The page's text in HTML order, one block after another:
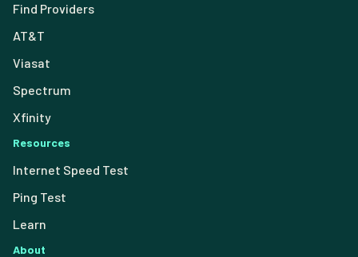
Find Providers
AT&T
Viasat
Spectrum
Xfinity
Resources
Internet Speed Test
Ping Test
Learn
About